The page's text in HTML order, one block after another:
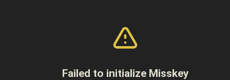
Failed to initialize Misskey